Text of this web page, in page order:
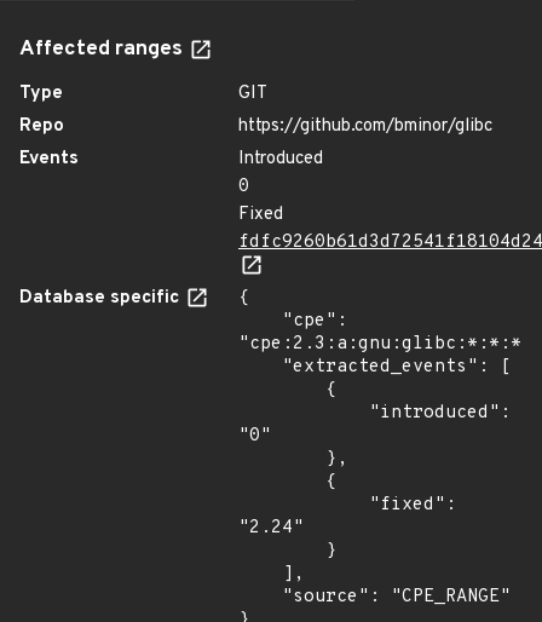
Affected ranges
Type
GIT
Repo
https://github.com/bminor/glibc
Events
Introduced
0
Fixed
Database specific
{
"0"
"2.24"